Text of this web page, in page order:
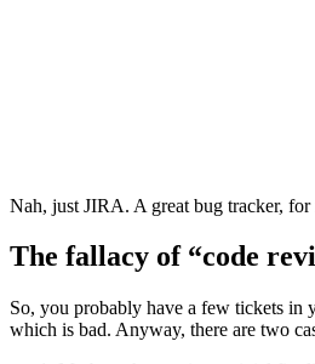
Nah, just JIRA. A great bug tracker, for
The fallacy of “code
So, you probably have a few tickets in
which is bad. Anyway, there are two